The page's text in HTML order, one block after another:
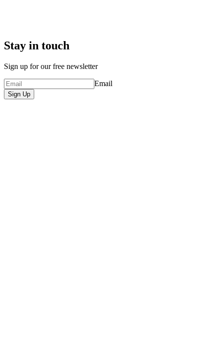
Stay in touch
Sign up for our free newsletter
Email
Sign Up